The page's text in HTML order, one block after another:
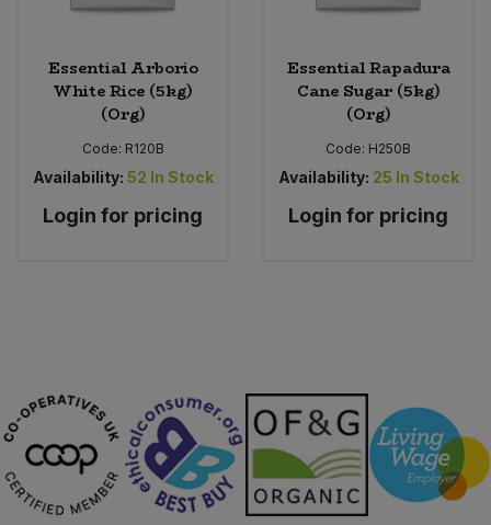
Essential Arborio
White Rice (5kg)
(Org)
Code: R120B
Availability: 52 In Stock
Login for pricing
Essential Rapadura
Cane Sugar (5kg)
(Org)
Code: H250B
Availability: 25 In Stock
Login for pricing